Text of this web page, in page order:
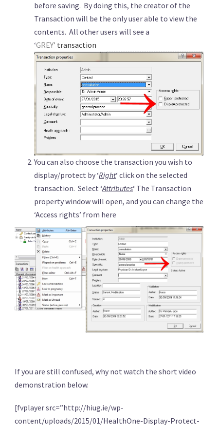
before saving. By doing this, the creator of the
Transaction will be the only user able to view the
contents. All other users will see a
‘GREY’ transaction
You can also choose the transaction you wish to
display/protect by ‘Right‘ click on the selected
transaction. Select ‘Attributes‘ The Transaction
property window will open, and you can change the
‘Access rights’ from here
If you are still confused, why not watch the short video
demonstration below.
[fvplayer src=”http://hiug.ie/wp-
content/uploads/2015/01/HealthOne-Display-Protect-